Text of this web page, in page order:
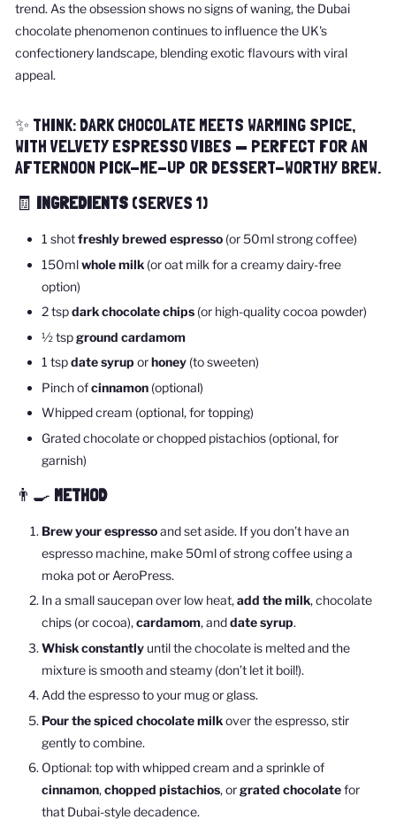
trend. As the obsession shows no signs of waning, the Dubai
chocolate phenomenon continues to influence the UK's
confectionery landscape, blending exotic flavours with viral
appeal.
✨ THINK: DARK CHOCOLATE MEETS WARMING SPICE,
WITH VELVETY ESPRESSO VIBES — PERFECT FOR AN
AFTERNOON PICK-ME-UP OR DESSERT-WORTHY BREW.
🧾 INGREDIENTS (SERVES 1)
1 shotfreshly brewed espresso (or 50ml strong coffee)
150mlwhole milk (or oat milk for a creamy dairy-free
option)
2 tspdark chocolate chips (or high-quality cocoa powder)
½ tspground cardamom
1 tspdate syrup orhoney (to sweeten)
Pinch ofcinnamon (optional)
Whipped cream (optional, for topping)
Grated chocolate or chopped pistachios (optional, for
garnish)
👨🍳 METHOD
Brew your espressoand set aside. If you don’t have an
espresso machine, make 50ml of strong coffee using a
moka pot or AeroPress.
In a small saucepan over low heat,add the milk, chocolate
chips (or cocoa),cardamom, anddate syrup.
Whisk constantly until the chocolate is melted and the
mixture is smooth and steamy (don’t let it boil!).
Add the espresso to your mug or glass.
Pour the spiced chocolate milkover the espresso, stir
gently to combine.
Optional: top with whipped cream and a sprinkle of
cinnamon,chopped pistachios, orgrated chocolatefor
that Dubai-style decadence.